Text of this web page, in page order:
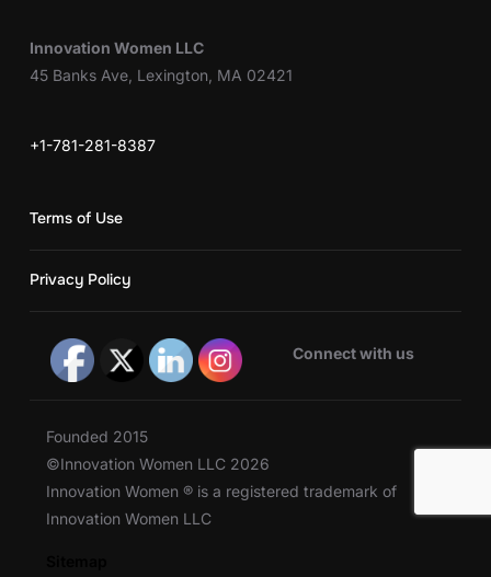
Innovation Women LLC
45 Banks Ave, Lexington, MA 02421
+1-781-281-8387
Terms of Use
Privacy Policy
Connect with us
Founded 2015
©Innovation Women LLC 2026
Innovation Women ® is a registered trademark of
Innovation Women LLC